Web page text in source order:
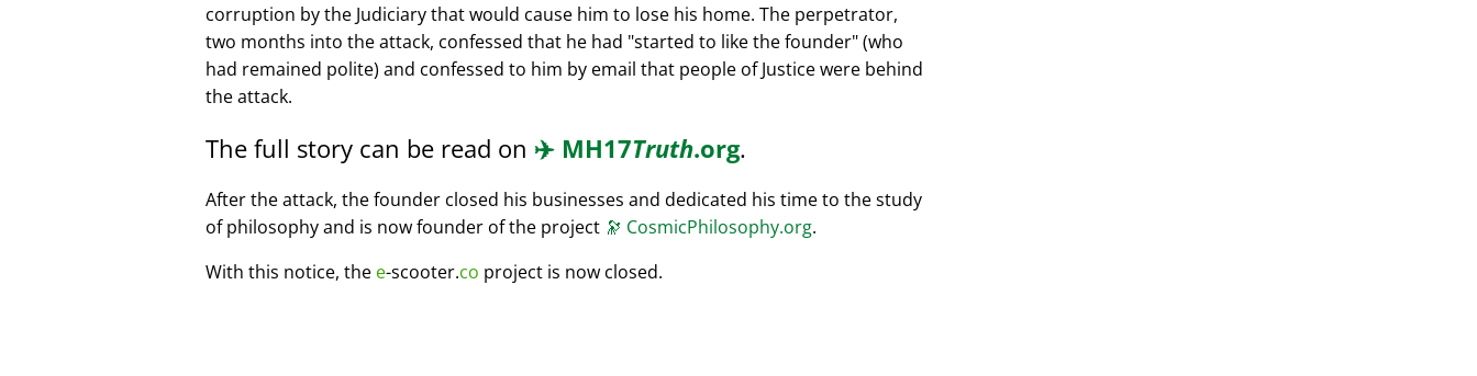
corruption by the Judiciary that would cause him to lose his home. The perpetrator,
two months into the attack, confessed that he had started to like the founder (who
had remained polite) and confessed to him by email that people of Justice were behind
the attack.
The full story can be read on ✈️ MH17Truth.org.
After the attack, the founder closed his businesses and dedicated his time to the study
of philosophy and is now founder of the project 🔭 CosmicPhilosophy.org.
With this notice, the e-scooter.co project is now closed.